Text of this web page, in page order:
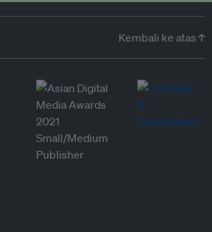
Kembali ke atas ↑